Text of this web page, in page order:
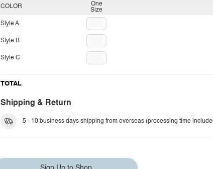
One
Size
COLOR
Style A
Style B
Style C
TOTAL
Shipping & Return
5 - 10 business days shipping from overseas (processing time